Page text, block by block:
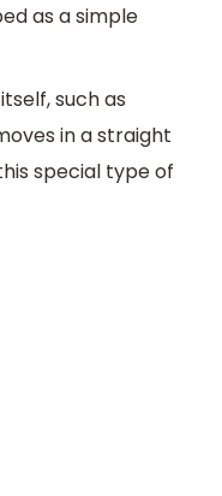
as a simple
such as
in a straight
special type of